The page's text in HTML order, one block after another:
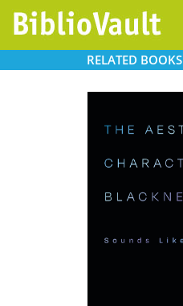
RELATED BOOKS